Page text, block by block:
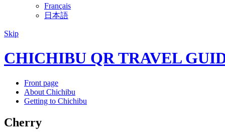
Français
日本語
Skip
CHICHIBU QR TRAVEL
Front page
About Chichibu
Getting to Chichibu
Cherry